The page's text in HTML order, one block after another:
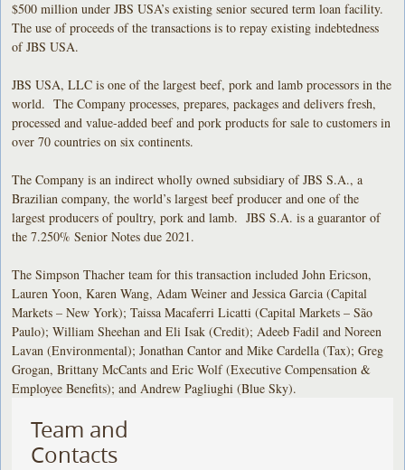
$500 million under JBS USA’s existing senior secured term loan facility.
The use of proceeds of the transactions is to repay existing indebtedness
of JBS USA.
JBS USA, LLC is one of the largest beef, pork and lamb processors in the
world. The Company processes, prepares, packages and delivers fresh,
processed and value-added beef and pork products for sale to customers in
over 70 countries on six continents.
The Company is an indirect wholly owned subsidiary of JBS S.A., a
Brazilian company, the world’s largest beef producer and one of the
largest producers of poultry, pork and lamb. JBS S.A. is a guarantor of
the 7.250% Senior Notes due 2021.
The Simpson Thacher team for this transaction included John Ericson,
Lauren Yoon, Karen Wang, Adam Weiner and Jessica Garcia (Capital
Markets – New York); Taissa Macaferri Licatti (Capital Markets – São
Paulo); William Sheehan and Eli Isak (Credit); Adeeb Fadil and Noreen
Lavan (Environmental); Jonathan Cantor and Mike Cardella (Tax); Greg
Grogan, Brittany McCants and Eric Wolf (Executive Compensation &
Employee Benefits); and Andrew Pagliughi (Blue Sky).
Team and
Contacts